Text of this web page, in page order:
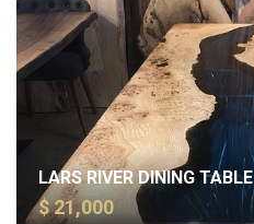
LARS RIVER DINING TABLE
$ 21,000